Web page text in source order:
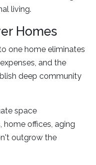
living.
Homes
one home eliminates
and the
deep community
space
offices, aging
outgrow the